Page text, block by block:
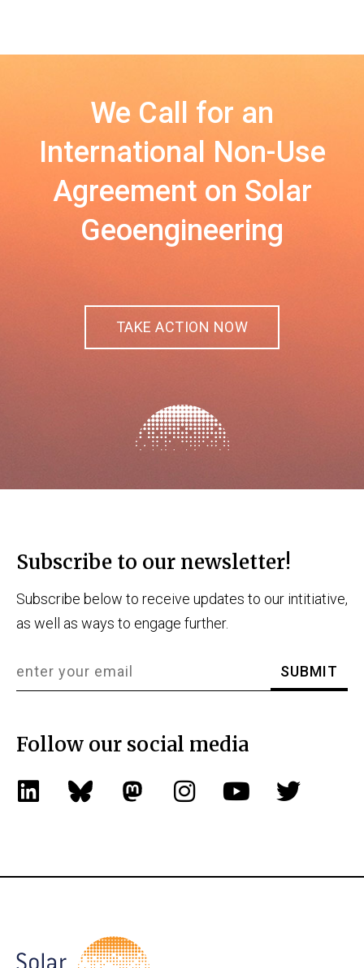
We Call for an
International Non-Use
Agreement on Solar
Geoengineering
TAKE ACTION NOW
Subscribe to our newsletter!
Subscribe below to receive updates to our intitiative,
as well as ways to engage further.
Follow our social media